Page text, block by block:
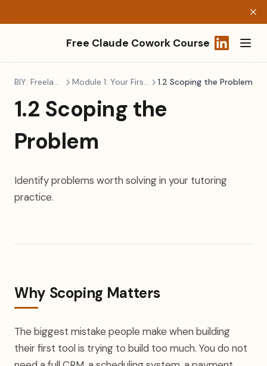
Free Claude Cowork Course
BIY: Freelancers Module 1: Your First Build 1.2 Scoping the Problem
1.2 Scoping the
Problem
Identify problems worth solving in your tutoring
practice.
Why Scoping Matters
The biggest mistake people make when building
their first tool is trying to build too much. You do not